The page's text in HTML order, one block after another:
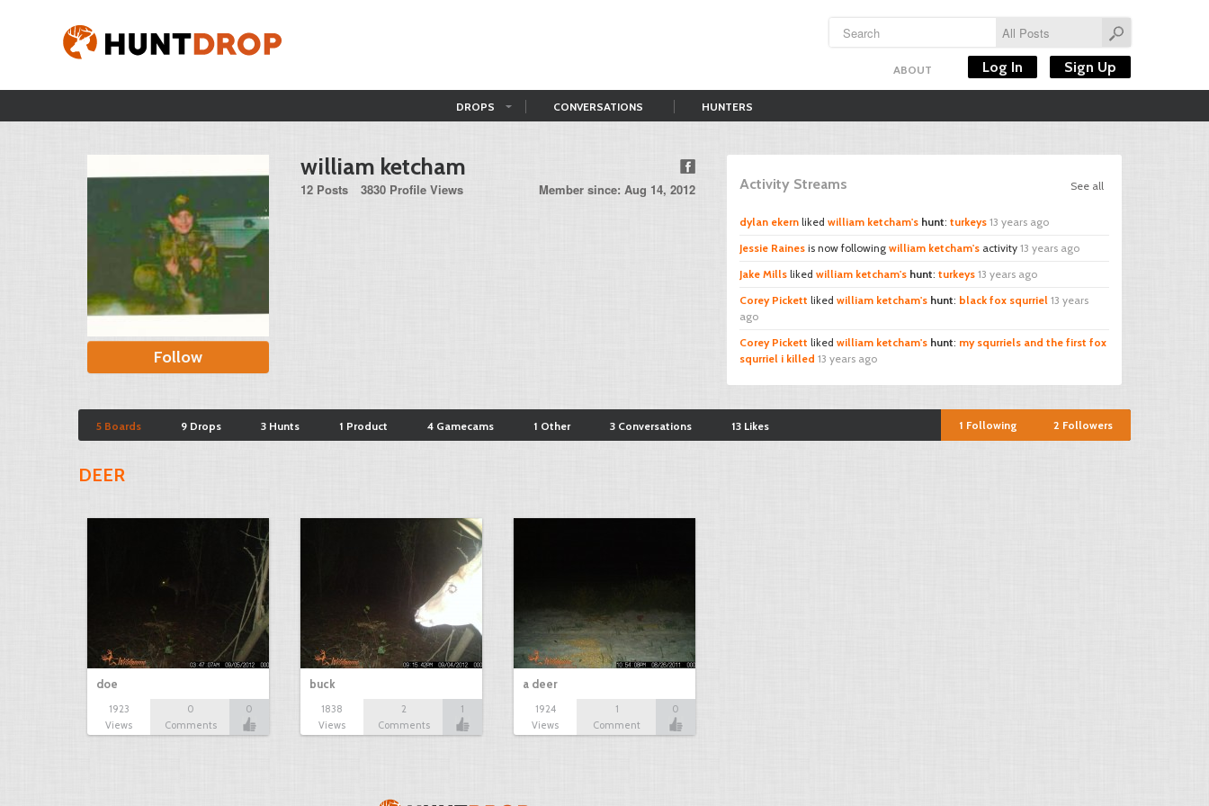
ABOUT Log In Sign Up
DROPS CONVERSATIONS HUNTERS
Follow
william ketcham
12 Posts 3830 Profile Views Member since: Aug 14, 2012 See all
Activity Streams
dylan ekern liked william ketcham's hunt: turkeys 13 years ago
Jessie Raines is now following william ketcham's activity 13 years ago
Jake Mills liked william ketcham's hunt: turkeys 13 years ago
Corey Pickett liked william ketcham's hunt: black fox squrriel 13 years
ago
Corey Pickett liked william ketcham's hunt: my squrriels and the first fox
squrriel i killed 13 years ago
5 Boards 9 Drops 3 Hunts 1 Product 4 Gamecams 1 Other 3 Conversations 13 Likes 2 Followers
1 Following
DEER
doe
1923
Views
0
Comments
0
buck
1838
Views
2
Comments
1
a deer
1924
Views
1
Comment
0